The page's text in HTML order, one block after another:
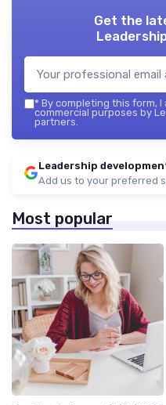
Get the
* By completing this form,
commercial purposes by
partners.
Leadership
Add us to your preferred
Most popular